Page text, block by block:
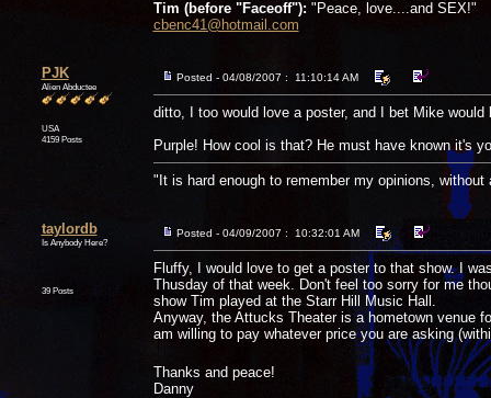
Tim (before "Faceoff"): "Peace, love....and SEX!"
cbenc41@hotmail.com
PJK
Alien Abductee
USA
4159 Posts
Posted - 04/08/2007 : 11:10:14 AM
ditto, I too would love a poster, and I bet Mike
Purple! How cool is that? He must have known it's
"It is hard enough to remember my opinions,
taylordb
Is Anybody Here?
39 Posts
Posted - 04/09/2007 : 10:32:01 AM
Fluffy, I would love to get a poster to that show. I
Thusday of that week. Don't feel too sorry for me
show Tim played at the Starr Hill Music Hall.
Anyway, the Attucks Theater is a hometown venue
am willing to pay whatever price you are asking
Thanks and peace!
Danny